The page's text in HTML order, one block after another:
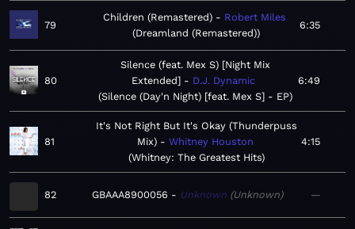
79
Children (Remastered)
Robert Miles
Dreamland (Remastered)
6:35
80
Silence (feat. Mex S) [Night Mix
Extended]
D.J. Dynamic
Silence (Day'n Night) [feat. Mex S] - EP
6:49
81
It's Not Right But It's Okay (Thunderpuss
Mix)
Whitney Houston
Whitney: The Greatest Hits
4:15
82 GBAAA8900056 Unknown Unknown —